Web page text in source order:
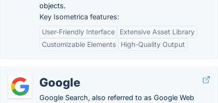
objects.
Key Isometrica features:
User-Friendly Interface
Extensive Asset Library
Customizable Elements
High-Quality Output
Google
Google Search, also referred to as Google Web